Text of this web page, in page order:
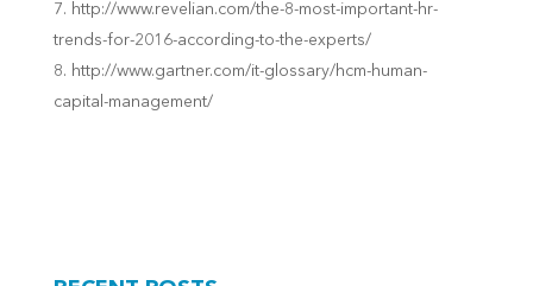
http://www.revelian.com/the-8-most-important-hr-
trends-for-2016-according-to-the-experts/
http://www.gartner.com/it-glossary/hcm-human-
capital-management/